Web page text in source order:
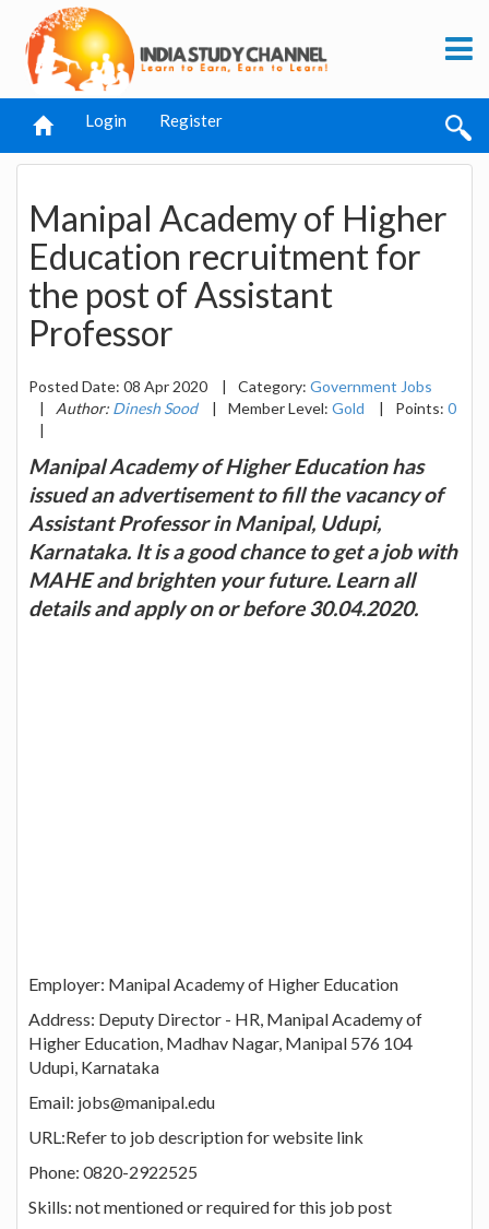
Login Register
Manipal Academy of Higher
Education recruitment for
the post of Assistant
Professor
Posted Date: 08 Apr 2020 | Category: Government Jobs
|
Author: Dinesh Sood | Member Level: Gold | Points: 0
|
Manipal Academy of Higher Education has
issued an advertisement to fill the vacancy of
Assistant Professor in Manipal, Udupi,
Karnataka. It is a good chance to get a job with
MAHE and brighten your future. Learn all
details and apply on or before 30.04.2020.
Employer: Manipal Academy of Higher Education
Address: Deputy Director - HR, Manipal Academy of
Higher Education, Madhav Nagar, Manipal 576 104
Udupi, Karnataka
Email: jobs@manipal.edu
URL:Refer to job description for website link
Phone: 0820-2922525
Skills: not mentioned or required for this job post